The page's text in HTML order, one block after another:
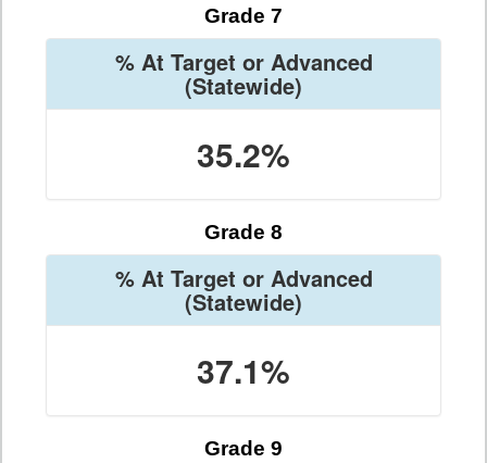
Grade 7
% At Target or Advanced
(Statewide)
35.2%
Grade 8
% At Target or Advanced
(Statewide)
37.1%
Grade 9